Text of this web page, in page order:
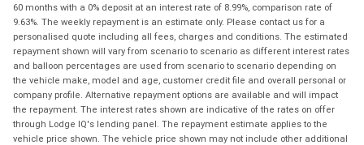
60 months with a 0% deposit at an interest rate of 8.99%, comparison rate of
9.63%. The weekly repayment is an estimate only. Please contact us for a
personalised quote including all fees, charges and conditions. The estimated
repayment shown will vary from scenario to scenario as different interest rates
and balloon percentages are used from scenario to scenario depending on
the vehicle make, model and age, customer credit file and overall personal or
company profile. Alternative repayment options are available and will impact
the repayment. The interest rates shown are indicative of the rates on offer
through Lodge IQ's lending panel. The repayment estimate applies to the
vehicle price shown. The vehicle price shown may not include other additional